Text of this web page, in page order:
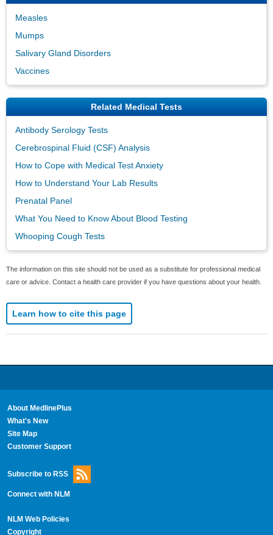
Measles
Mumps
Salivary Gland Disorders
Vaccines
Related Medical Tests
Antibody Serology Tests
Cerebrospinal Fluid (CSF) Analysis
How to Cope with Medical Test Anxiety
How to Understand Your Lab Results
Prenatal Panel
What You Need to Know About Blood Testing
Whooping Cough Tests
The information on this site should not be used as a substitute for professional medical
care or advice. Contact a health care provider if you have questions about your health.
Learn how to cite this page
About MedlinePlus
What's New
Site Map
Customer Support
Subscribe to RSS
Connect with NLM
NLM Web Policies
Copyright